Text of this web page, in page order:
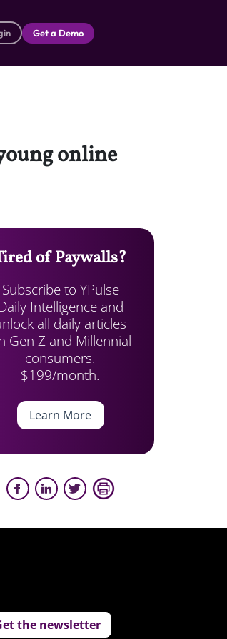
Get a Demo
online
of Paywalls?
Subscribe to YPulse
Daily Intelligence and
all daily articles
Gen Z and Millennial
consumers.
$199/month.
Learn More
the newsletter